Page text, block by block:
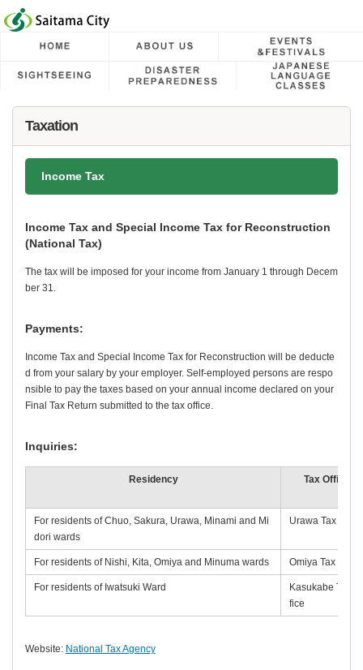
Taxation
Income Tax
Income Tax and Special Income Tax for Reconstruction
(National Tax)
The tax will be imposed for your income from January 1 through Decem
ber 31.
Payments:
Income Tax and Special Income Tax for Reconstruction will be deducte
d from your salary by your employer. Self-employed persons are respo
nsible to pay the taxes based on your annual income declared on your
Final Tax Return submitted to the tax office.
Inquiries:
Residency Tax Office
For residents of Chuo, Sakura, Urawa, Minami and Mi
dori wards
Urawa Tax Office
For residents of Nishi, Kita, Omiya and Minuma wards Omiya Tax Office
For residents of Iwatsuki Ward
Kasukabe Tax Of
fice
Website: National Tax Agency